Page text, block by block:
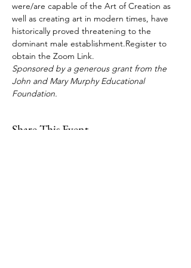
were/are capable of the Art of Creation as
well as creating art in modern times, have
historically proved threatening to the
dominant male establishment.Register to
obtain the Zoom Link.
Sponsored by a generous grant from the
John and Mary Murphy Educational
Foundation.
Share This Event